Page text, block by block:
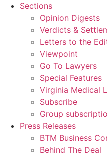
Sections
Opinion Digests
Verdicts &
Letters to the
Viewpoint
Go To Lawyers
Special Features
Virginia Medical
Subscribe
Group
Press Releases
BTM Business
Behind The Deal